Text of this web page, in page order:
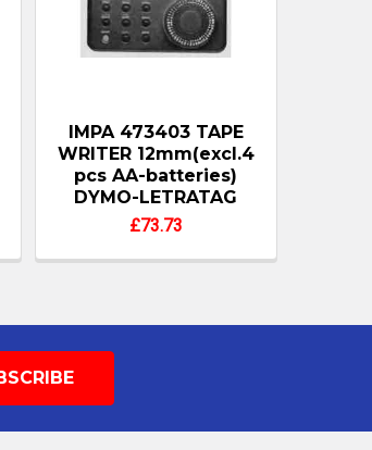
IMPA 473403 TAPE
WRITER 12mm(excl.4
pcs AA-batteries)
DYMO-LETRATAG
£73.73